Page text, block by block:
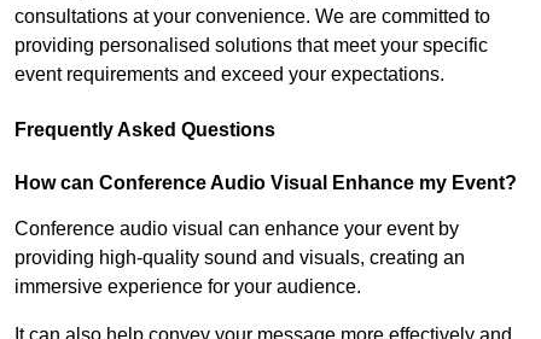
consultations at your convenience. We are committed to
providing personalised solutions that meet your specific
event requirements and exceed your expectations.
Frequently Asked Questions
How can Conference Audio Visual Enhance my Event?
Conference audio visual can enhance your event by
providing high-quality sound and visuals, creating an
immersive experience for your audience.